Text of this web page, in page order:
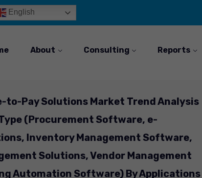
English
About Consulting Reports
to-Pay Solutions Market Trend Analysis
(Procurement Software, e-
Inventory Management Software,
Solutions, Vendor Management
Automation Software) By Applications